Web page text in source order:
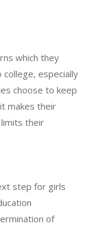
which they
especially
choose to keep
makes their
their
step for girls
of